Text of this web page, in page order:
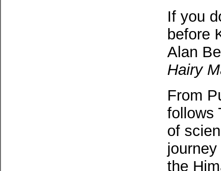
If you
before
Alan
Hairy
From
follows
of
the